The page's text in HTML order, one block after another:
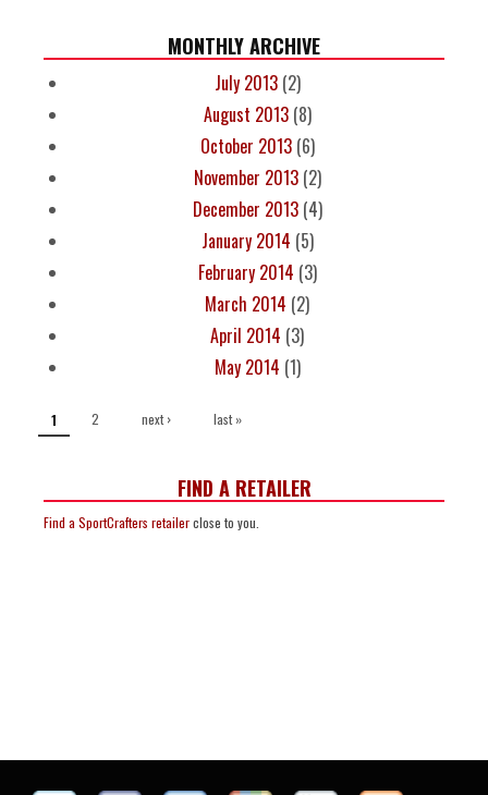
MONTHLY ARCHIVE
July 2013(2)
August 2013(8)
October 2013(6)
November 2013(2)
December 2013(4)
January 2014 (5)
February 2014 (3)
March 2014 (2)
April 2014 (3)
May 2014 (1)
1 2 next › last »
FIND A RETAILER
Find a SportCrafters retailerclose to you.